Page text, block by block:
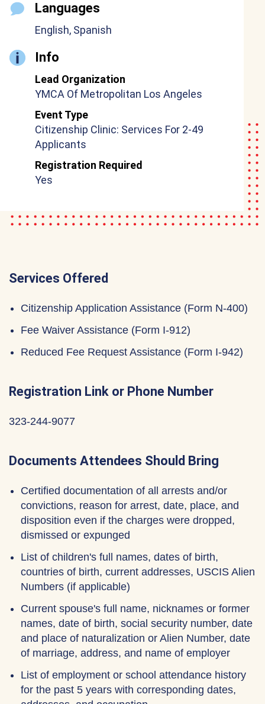
Languages
English, Spanish
Info
Lead Organization
YMCA Of Metropolitan Los Angeles
Event Type
Citizenship Clinic: Services For 2-49
Applicants
Registration Required
Yes
Services Offered
Citizenship Application Assistance (Form N-400)
Fee Waiver Assistance (Form I-912)
Reduced Fee Request Assistance (Form I-942)
Registration Link or Phone Number
323-244-9077
Documents Attendees Should Bring
Certified documentation of all arrests and/or
convictions, reason for arrest, date, place, and
disposition even if the charges were dropped,
dismissed or expunged
List of children's full names, dates of birth,
countries of birth, current addresses, USCIS Alien
Numbers (if applicable)
Current spouse's full name, nicknames or former
names, date of birth, social security number, date
and place of naturalization or Alien Number, date
of marriage, address, and name of employer
List of employment or school attendance history
for the past 5 years with corresponding dates,